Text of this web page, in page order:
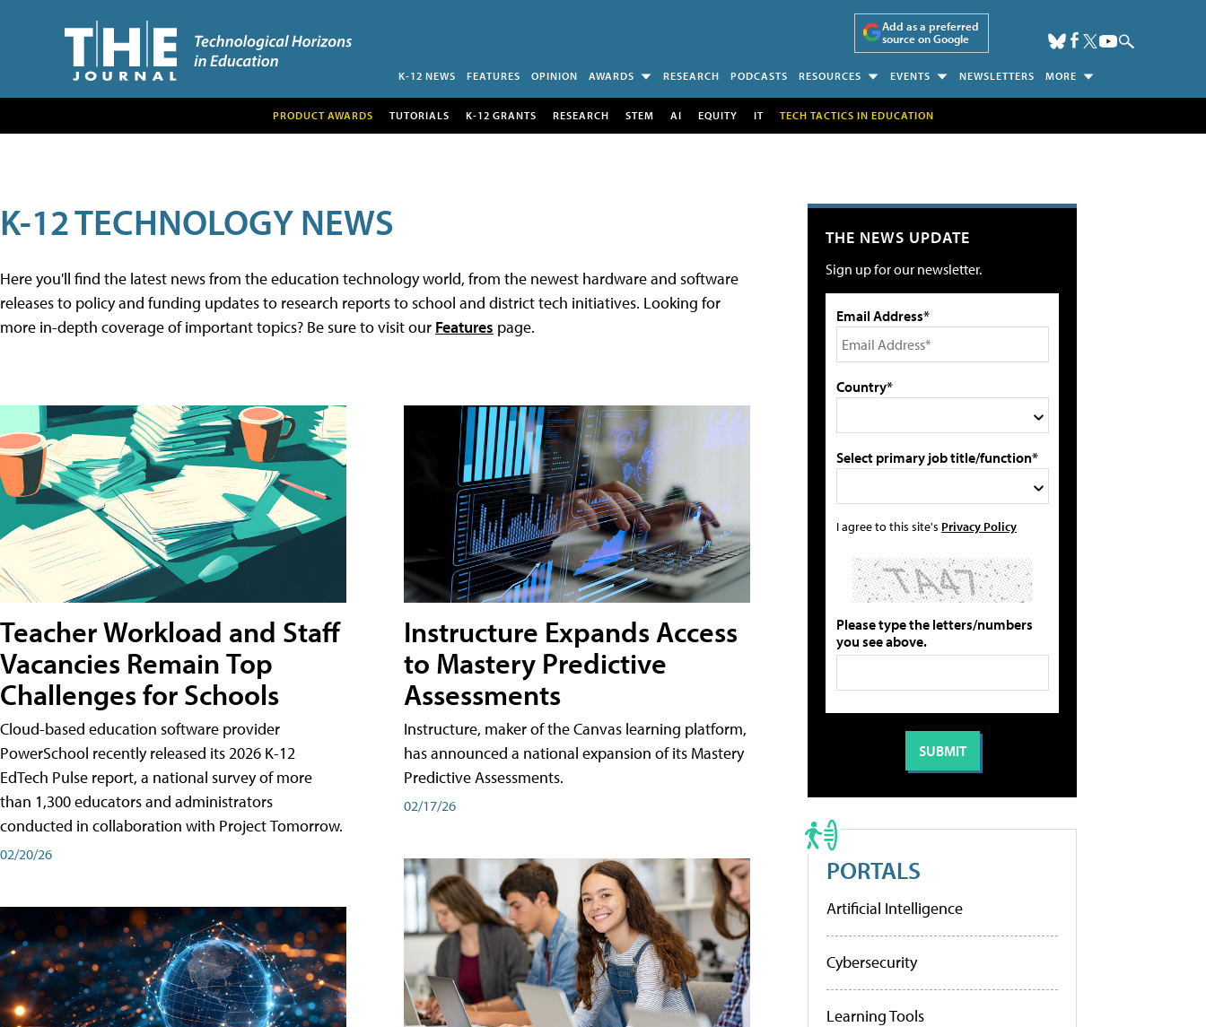
Add as a preferred
source on Google
K-12 NEWS FEATURES OPINION AWARDS RESEARCH PODCASTS RESOURCES EVENTS NEWSLETTERS MORE
PRODUCT AWARDS TUTORIALS K-12 GRANTS RESEARCH STEM AI EQUITY IT TECH TACTICS IN EDUCATION
K-12 TECHNOLOGY NEWS
Here you'll find the latest news from the education technology world, from the newest hardware and software
releases to policy and funding updates to research reports to school and district tech initiatives. Looking for
more in-depth coverage of important topics? Be sure to visit our Features page.
Teacher Workload and Staff
Vacancies Remain Top
Challenges for Schools
Cloud-based education software provider
PowerSchool recently released its 2026 K-12
EdTech Pulse report, a national survey of more
than 1,300 educators and administrators
conducted in collaboration with Project Tomorrow.
02/20/26
Instructure Expands Access
to Mastery Predictive
Assessments
Instructure, maker of the Canvas learning platform,
has announced a national expansion of its Mastery
Predictive Assessments.
02/17/26
THE NEWS UPDATE
Sign up for our newsletter.
Email Address*
Country*
Select primary job title/function*
I agree to this site's Privacy Policy
Please type the letters/numbers
you see above.
PORTALS
Artificial Intelligence
Cybersecurity
Learning Tools